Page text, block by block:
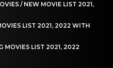
/ NEW MOVIE LIST 2021,
LIST 2021, 2022 WITH
MOVIES LIST 2021, 2022